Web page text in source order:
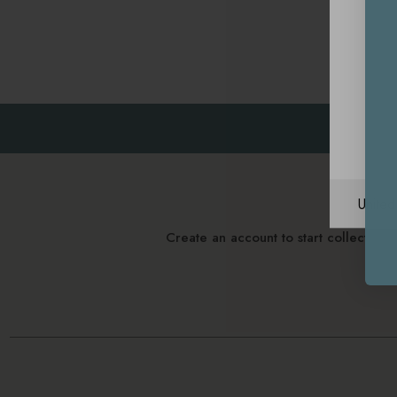
Create an account to start collecting